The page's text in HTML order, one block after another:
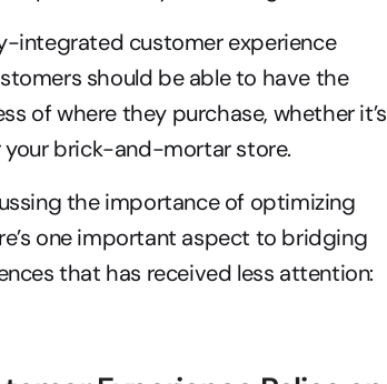
integrated customer experience
should be able to have the
of where they purchase, whether it’s
your brick-and-mortar store.
the importance of optimizing
one important aspect to bridging